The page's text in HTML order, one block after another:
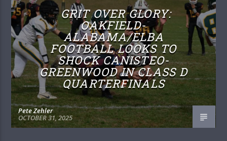
GRIT OVER GLORY:
OAKFIELD-
ALABAMA/ELBA
FOOTBALL LOOKS TO
SHOCK CANISTEO-
GREENWOOD IN CLASS D
QUARTERFINALS
Pete Zehler
OCTOBER 31, 2025